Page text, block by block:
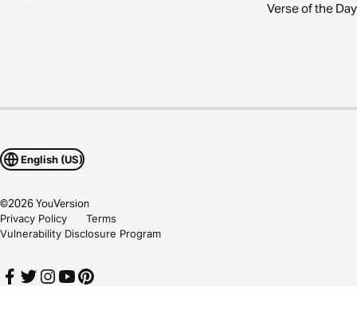
Verse of the Day
English (US)
©2026YouVersion
Privacy Policy
Terms
Vulnerability Disclosure Program